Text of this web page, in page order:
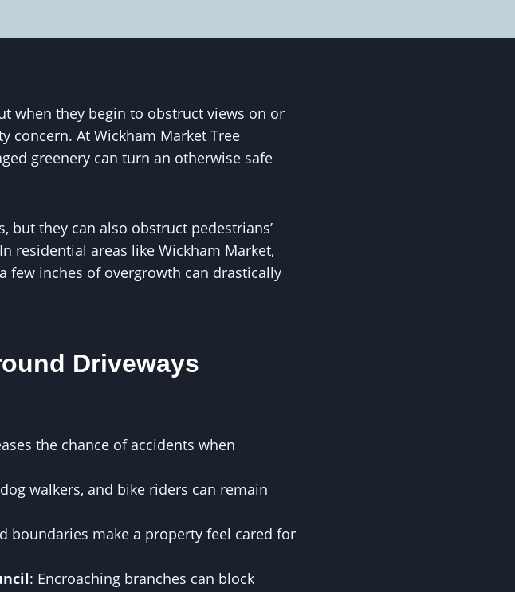
when they begin to obstruct views on or
concern. At Wickham Market Tree
greenery can turn an otherwise safe
they can also obstruct pedestrians’
residential areas like Wickham Market,
few inches of overgrowth can drastically
Driveways
the chance of accidents when
walkers, and bike riders can remain
boundaries make a property feel cared for
: Encroaching branches can block